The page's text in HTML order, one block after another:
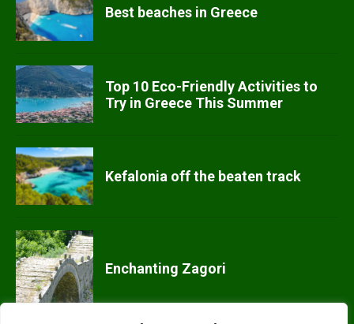
Best beaches in Greece
Top 10 Eco-Friendly Activities to
Try in Greece This Summer
Kefalonia off the beaten track
Enchanting Zagori